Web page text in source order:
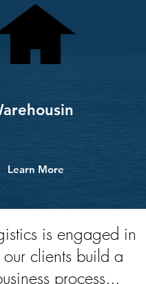
Learn More
is engaged in
clients build a
process...